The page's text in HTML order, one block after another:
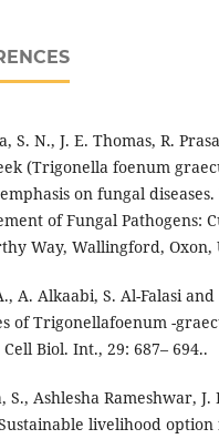
S. N., J. E. Thomas, R.
(Trigonella foenum
on fungal
of Fungal Pathogens:
Way, Wallingford, Oxon,
A. Alkaabi, S. Al-Falasi
of Trigonellafoenum -
Biol. Int., 29: 687– 694..
S., Ashlesha Rameshwar, J.
livelihood